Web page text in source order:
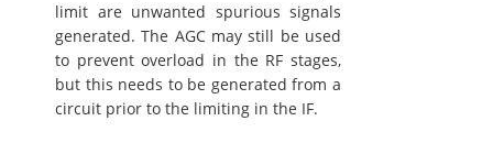
limit are unwanted spurious signals
generated. The AGC may still be used
to prevent overload in the RF stages,
but this needs to be generated from a
circuit prior to the limiting in the IF.